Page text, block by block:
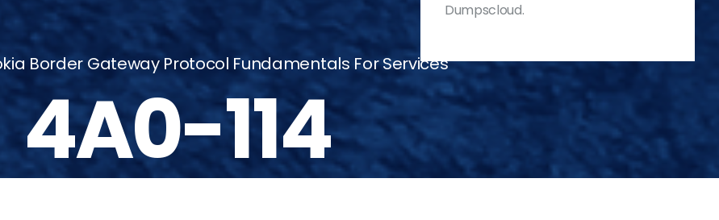
Border Gateway Protocol Fundamentals For Services
4A0-114
Dumpscloud.